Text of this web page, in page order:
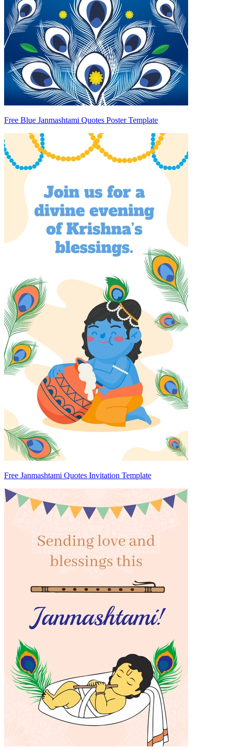
Free Blue Janmashtami Quotes Poster Template
Free Janmashtami Quotes Invitation Template